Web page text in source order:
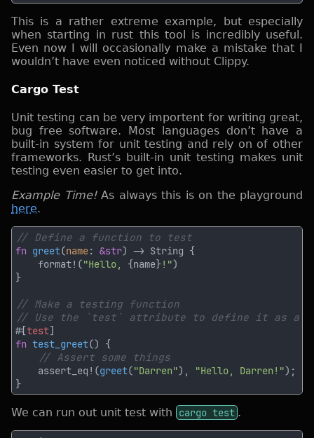
This is a rather extreme example, but especially
when starting in rust this tool is incredibly useful.
Even now I will occasionally make a mistake that I
wouldn’t have even noticed without Clippy.
Cargo Test
Unit testing can be very importent for writing great,
bug free software. Most languages don’t have a
built-in system for unit testing and rely on of other
frameworks. Rust’s built-in unit testing makes unit
testing even easier to get into.
Example Time!As always this is on the playground
here.
fn greet(name: &str
    format!(
"Hello, {name}!"
#[test
fn test_greet
    assert_eq!(
greet("Darren"), "Hello, Darren!"
We can run out unit test with cargo test .